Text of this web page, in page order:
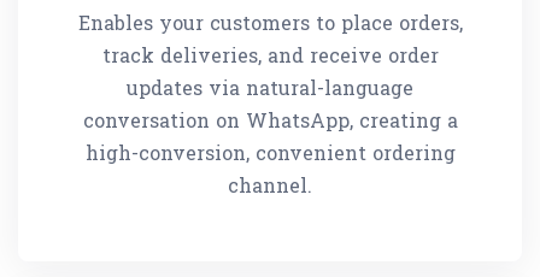
Enables your customers to place orders,
track deliveries, and receive order
updates via natural-language
conversation on WhatsApp, creating a
high-conversion, convenient ordering
channel.